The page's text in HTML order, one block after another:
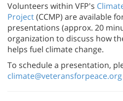
Volunteers within VFP's
Project(CCMP) are available
presentations (approx. 20
organization to discuss how
helps fuel climate change.
To schedule a presentation,
climate@veteransforpeace.org